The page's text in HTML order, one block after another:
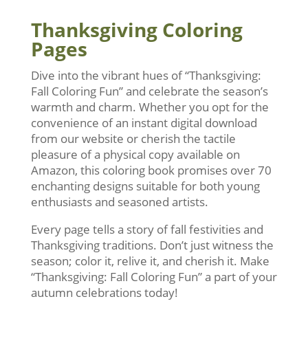
Thanksgiving Coloring
Pages
Dive into the vibrant hues of “Thanksgiving:
Fall Coloring Fun” and celebrate the season’s
warmth and charm. Whether you opt for the
convenience of an instant digital download
from our website or cherish the tactile
pleasure of a physical copy available on
Amazon, this coloring book promises over 70
enchanting designs suitable for both young
enthusiasts and seasoned artists.
Every page tells a story of fall festivities and
Thanksgiving traditions. Don’t just witness the
season; color it, relive it, and cherish it. Make
“Thanksgiving: Fall Coloring Fun” a part of your
autumn celebrations today!